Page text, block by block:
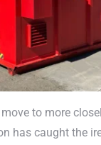
to more
has caught the